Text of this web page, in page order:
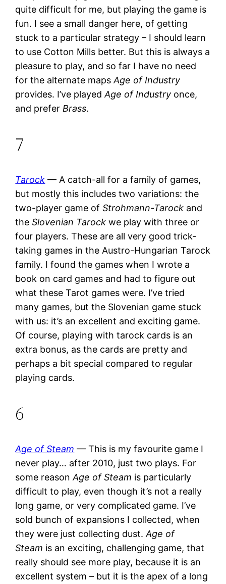
quite difficult for me, but playing the game is
fun. I see a small danger here, of getting
stuck to a particular strategy – I should learn
to use Cotton Mills better. But this is always a
pleasure to play, and so far I have no need
for the alternate mapsAge of Industry
provides. I’ve playedAge of Industry once,
and prefer Brass.
7
Tarock — A catch-all for a family of games,
but mostly this includes two variations: the
two-player game ofStrohmann-Tarock and
theSlovenian Tarock we play with three or
four players. These are all very good trick-
taking games in the Austro-Hungarian Tarock
family. I found the games when I wrote a
book on card games and had to figure out
what these Tarot games were. I’ve tried
many games, but the Slovenian game stuck
with us: it’s an excellent and exciting game.
Of course, playing with tarock cards is an
extra bonus, as the cards are pretty and
perhaps a bit special compared to regular
playing cards.
6
Age of Steam — This is my favourite game I
never play… after 2010, just two plays. For
some reasonAge of Steam is particularly
difficult to play, even though it’s not a really
long game, or very complicated game. I’ve
sold bunch of expansions I collected, when
they were just collecting dust.Age of
Steam is an exciting, challenging game, that
really should see more play, because it is an
excellent system – but it is the apex of a long